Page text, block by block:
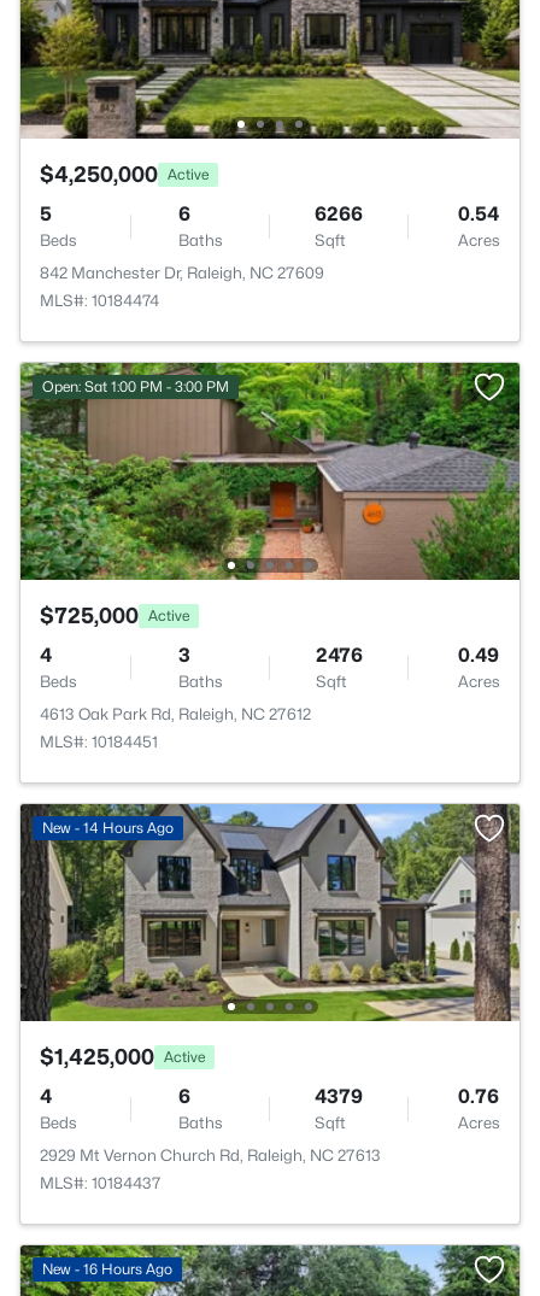
$4,250,000 Active
5
Beds
6
Baths
6266
Sqft
0.54
Acres
842 Manchester Dr, Raleigh, NC 27609
MLS#: 10184474
Open: Sat 1:00 PM - 3:00 PM
$725,000 Active
4
Beds
3
Baths
2476
Sqft
0.49
Acres
4613 Oak Park Rd, Raleigh, NC 27612
MLS#: 10184451
New - 14 Hours Ago
$1,425,000 Active
4
Beds
6
Baths
4379
Sqft
0.76
Acres
2929 Mt Vernon Church Rd, Raleigh, NC 27613
MLS#: 10184437
New - 16 Hours Ago